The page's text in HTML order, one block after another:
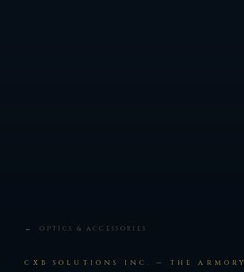
← OPTICS & ACCESSORIES
CXB SOLUTIONS INC. — THE ARMORY